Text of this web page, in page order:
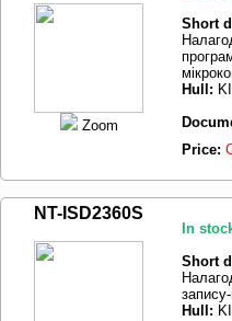
Zoom
Short
Hull:
Price:
NT-ISD2360S
In
Short
Hull: